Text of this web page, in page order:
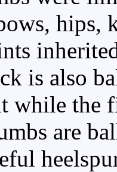
hips,
is also
while the
are